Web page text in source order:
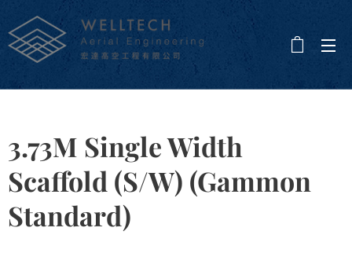
3.73M Single Width
Scaffold (S/W) (Gammon
Standard)